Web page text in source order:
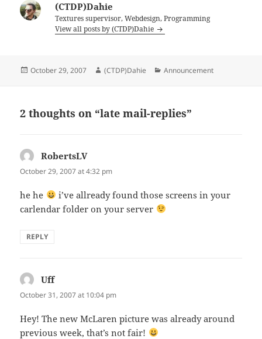
(CTDP)Dahie
Textures supervisor, Webdesign, Programming
View all posts by (CTDP)Dahie
Posted
October 29, 2007 Author
(CTDP)Dahie Categories
Announcement
2 thoughts on “late mail-replies”
RobertsLVsays:
October 29, 2007 at 4:32 pm
he he
i’ve allready found those screens in your
carlendar folder on your server
REPLY
Uffsays:
October 31, 2007 at 10:04 pm
Hey! The new McLaren picture was already around
previous week, that’s not fair!